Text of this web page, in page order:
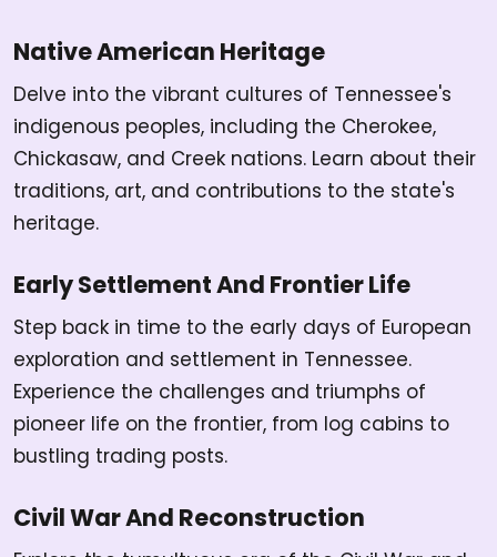
Native American Heritage
Delve into the vibrant cultures of Tennessee's
indigenous peoples, including the Cherokee,
Chickasaw, and Creek nations. Learn about their
traditions, art, and contributions to the state's
heritage.
Early Settlement And Frontier Life
Step back in time to the early days of European
exploration and settlement in Tennessee.
Experience the challenges and triumphs of
pioneer life on the frontier, from log cabins to
bustling trading posts.
Civil War And Reconstruction